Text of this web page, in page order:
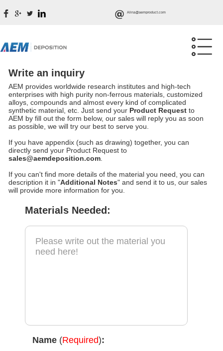
Alina@aemproduct.com
Write an inquiry
AEM provides worldwide research institutes and high-tech
enterprises with high purity non-ferrous materials, customized
alloys, compounds and almost every kind of complicated
synthetic material, etc. Just send your Product Request to
AEM by fill out the form below, our sales will reply you as soon
as possible, we will try our best to serve you.
If you have appendix (such as drawing) together, you can
directly send your Product Request to
sales@aemdeposition.com.
If you can't find more details of the material you need, you can
description it in "Additional Notes" and send it to us, our sales
will provide more information for you.
Materials Needed:
Name (Required):